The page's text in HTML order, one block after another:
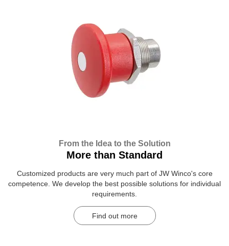
From the Idea to the Solution
More than Standard
Customized products are very much part of JW Winco's core
competence. We develop the best possible solutions for individual
requirements.
Find out more